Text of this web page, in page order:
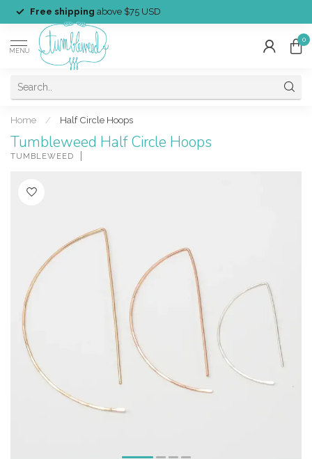
Free shipping above $75 USD
MENU
0
Home / Half Circle Hoops
Tumbleweed Half Circle Hoops
TUMBLEWEED